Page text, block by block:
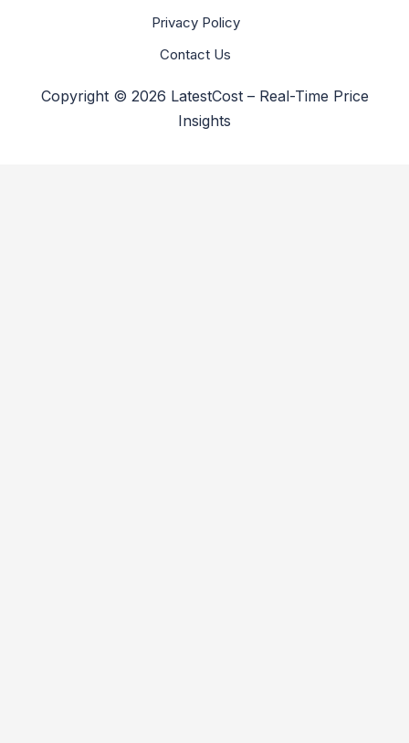
Privacy Policy
Contact Us
Copyright © 2026 LatestCost – Real-Time Price
Insights